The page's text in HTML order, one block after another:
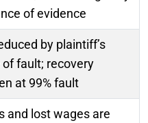
of evidence
by plaintiff’s
fault; recovery
at 99% fault
and lost wages are